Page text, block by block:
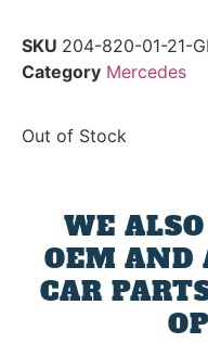
SKU 204-820-01-21-
Category Mercedes
Out of Stock
WE
OEM AND
CAR